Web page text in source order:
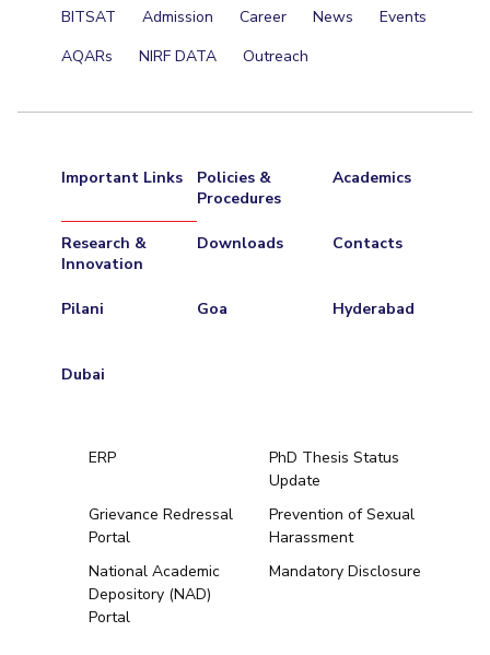
BITSAT Admission Career News
Events
AQARs
NIRF DATA Outreach
Important Links
Policies &
Procedures
Academics
Research &
Innovation
Downloads Contacts
Pilani Goa Hyderabad
Dubai
ERP
PhD Thesis Status
Update
Grievance Redressal
Portal
Prevention of Sexual
Harassment
National Academic
Depository (NAD)
Portal
Mandatory Disclosure
Hyderabad